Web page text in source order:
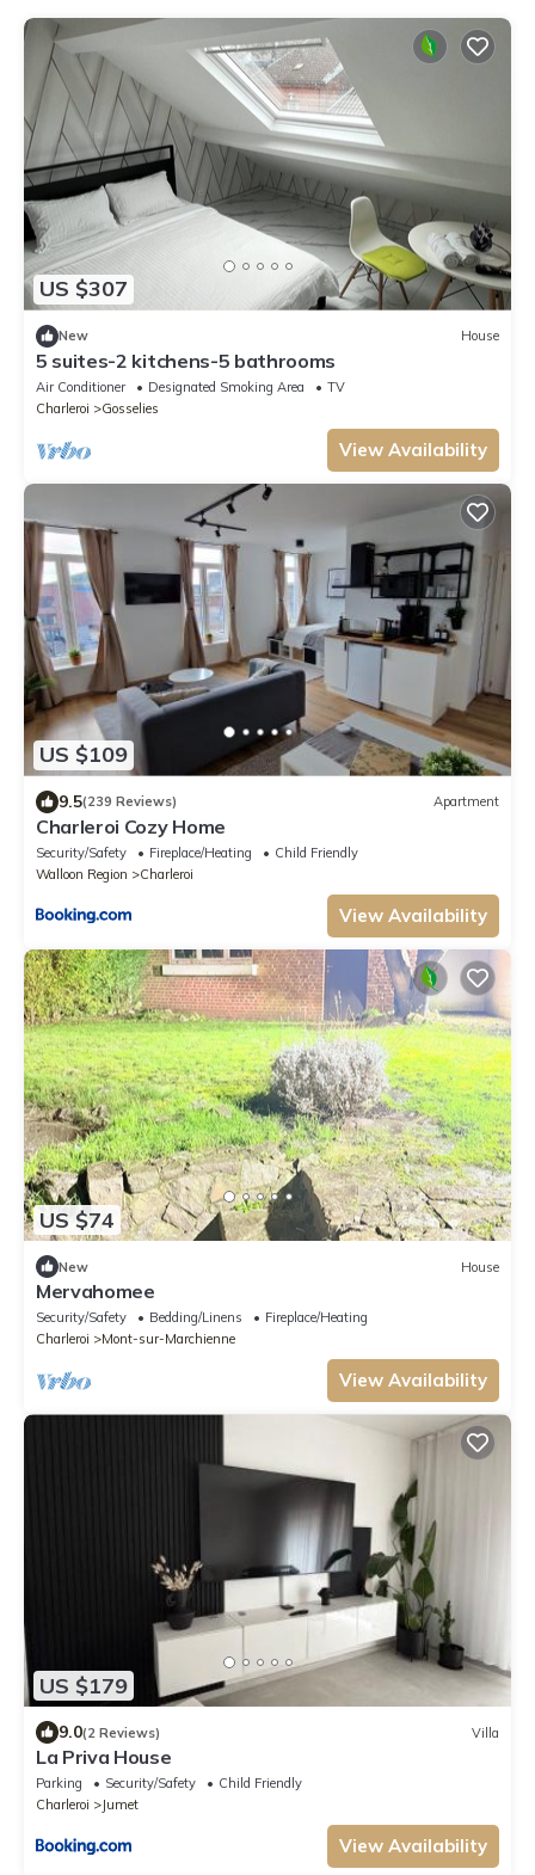
US $307
New House
5 suites-2 kitchens-5 bathrooms
Air Conditioner Designated Smoking Area
TV
Charleroi
Gosselies
View Availability
US $109
9.5(239 Reviews) Apartment
Charleroi Cozy Home
Security/Safety Fireplace/Heating
Child Friendly
Walloon Region
Charleroi
View Availability
US $74
New House
Mervahomee
Security/Safety Bedding/Linens
Fireplace/Heating
Charleroi
Mont-sur-Marchienne
View Availability
US $179
9.0(2 Reviews) Villa
La Priva House
Parking Security/Safety
Child Friendly
Charleroi
Jumet
View Availability